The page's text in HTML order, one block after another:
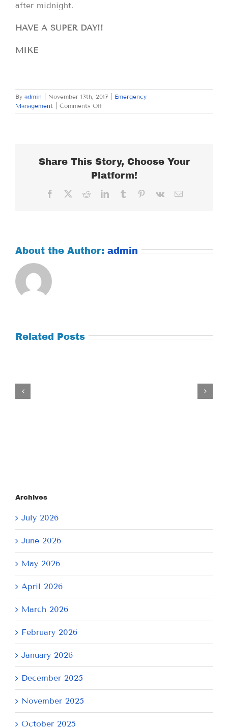
after midnight.
HAVE A SUPER DAY!!
MIKE
By admin November 13th, 2017
Emergency
Management
Comments Offon
MONDAY
Share This Story, Choose Your
Platform!
Facebook RedditLinkedInTumblr Pinterest
Vk Email
About the Author: admin
Related Posts
Archives
July 2026
June 2026
May 2026
April 2026
March 2026
February 2026
January 2026
December 2025
November 2025
October 2025